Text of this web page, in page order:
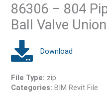
86306 – 804
Ball Valve
File Type: zip
Categories:BIM Revit File